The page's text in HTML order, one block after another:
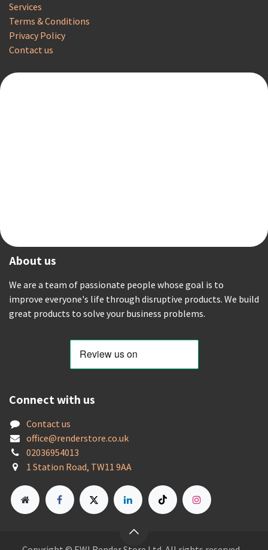
Services
Terms & Conditions
Privacy Policy
Contact us
About us
We are a team of passionate people whose goal is to
improve everyone's life through disruptive products. We build
great products to solve your business problems.
Connect with us
Contact us
office@renderstore.co.uk
02036954013
1 Station Road, TW11 9AA